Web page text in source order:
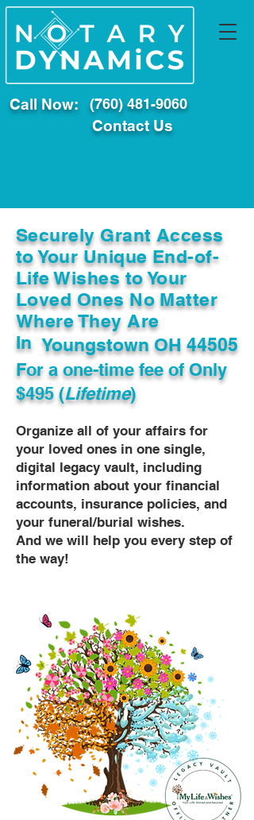
Call Now: (760) 481-9060
Contact Us
Securely Grant Access
to Your Unique End-of-
Life Wishes to Your
Loved Ones No Matter
Where They Are
In Youngstown OH 44505
For a one-time fee ofOnly
$495 (Lifetime)
Organize all of your affairs for
your loved ones in one single,
digital legacy vault, including
information about your financial
accounts, insurance policies, and
your funeral/burial wishes.
And we will help you every step of
the way!